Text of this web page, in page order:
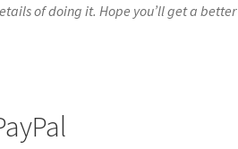
of doing it. Hope you’ll get a better